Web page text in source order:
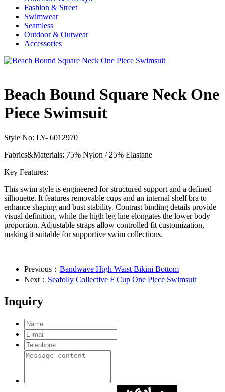
Fashion & Street
Swimwear
Seamless
Outdoor & Outwear
Accessories
Beach Bound Square Neck One
Piece Swimsuit
Style No: LY- 6012970
Fabrics&Materials: 75% Nylon / 25% Elastane
Key Features:
This swim style is engineered for structured support and a defined
silhouette. It features removable cups and an internal shelf bra to
enhance shaping and bust stability. Contrast binding details provide
visual definition, while the high leg line elongates the lower body
proportion. Adjustable straps allow controlled fit customization,
making it suitable for supportive swim collections.
Previous： Bandwave High Waist Bikini Bottom
Next： Seafolly Collective F Cup One Piece Swimsuit
Inquiry